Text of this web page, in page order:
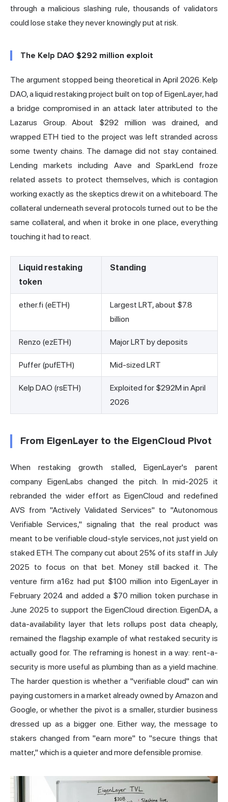
through a malicious slashing rule, thousands of validators
could lose stake they never knowingly put at risk.
The Kelp DAO $292 million exploit
The argument stopped being theoretical in April 2026. Kelp
DAO, a liquid restaking project built on top of EigenLayer, had
a bridge compromised in an attack later attributed to the
Lazarus Group. About $292 million was drained, and
wrapped ETH tied to the project was left stranded across
some twenty chains. The damage did not stay contained.
Lending markets including Aave and SparkLend froze
related assets to protect themselves, which is contagion
working exactly as the skeptics drew it on a whiteboard. The
collateral underneath several protocols turned out to be the
same collateral, and when it broke in one place, everything
touching it had to react.
Liquid restaking
token
Standing
ether.fi (eETH)
Largest LRT, about $7.8
billion
Renzo (ezETH) Major LRT by deposits
Puffer (pufETH) Mid-sized LRT
Kelp DAO (rsETH)
Exploited for $292M in April
2026
From EigenLayer to the EigenCloud Pivot
When restaking growth stalled, EigenLayer's parent
company EigenLabs changed the pitch. In mid-2025 it
rebranded the wider effort as EigenCloud and redefined
AVS from "Actively Validated Services" to "Autonomous
Verifiable Services," signaling that the real product was
meant to be verifiable cloud-style services, not just yield on
staked ETH. The company cut about 25% of its staff in July
2025 to focus on that bet. Money still backed it. The
venture firm a16z had put $100 million into EigenLayer in
February 2024 and added a $70 million token purchase in
June 2025 to support the EigenCloud direction. EigenDA, a
data-availability layer that lets rollups post data cheaply,
remained the flagship example of what restaked security is
actually good for. The reframing is honest in a way: rent-a-
security is more useful as plumbing than as a yield machine.
The harder question is whether a "verifiable cloud" can win
paying customers in a market already owned by Amazon and
Google, or whether the pivot is a smaller, sturdier business
dressed up as a bigger one. Either way, the message to
stakers changed from "earn more" to "secure things that
matter," which is a quieter and more defensible promise.